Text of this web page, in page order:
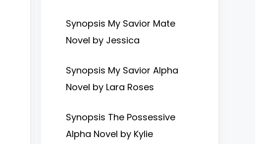
Synopsis My Savior Mate
Novel by Jessica
Synopsis My Savior Alpha
Novel by Lara Roses
Synopsis The Possessive
Alpha Novel by Kylie